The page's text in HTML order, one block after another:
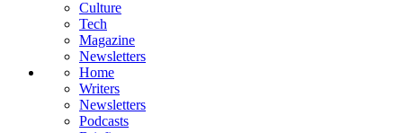
Culture
Tech
Magazine
Newsletters
Home
Writers
Newsletters
Podcasts